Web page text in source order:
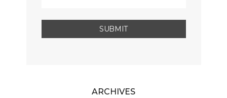
ARCHIVES